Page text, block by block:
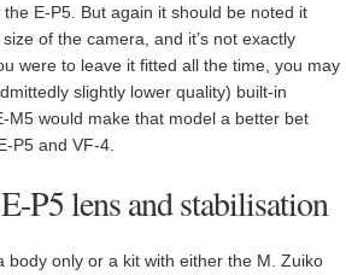
E-P5. But again it should be noted it
of the camera, and it’s not exactly
were to leave it fitted all the time, you may
slightly lower quality) built-in
M5 would make that model a better bet
P5 and VF-4.
P5 lens and stabilisation
body only or a kit with either the M. Zuiko